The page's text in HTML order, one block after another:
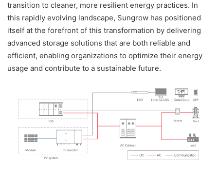
transition to cleaner, more resilient energy practices. In
this rapidly evolving landscape, Sungrow has positioned
itself at the forefront of this transformation by delivering
advanced storage solutions that are both reliable and
efficient, enabling organizations to optimize their energy
usage and contribute to a sustainable future.